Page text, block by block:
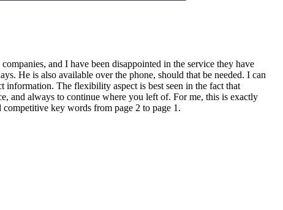
and I have been disappointed in the service they have
He is also available over the phone, should that be needed. I can
information. The flexibility aspect is best seen in the fact that
and always to continue where you left of. For me, this is exactly
key words from page 2 to page 1.